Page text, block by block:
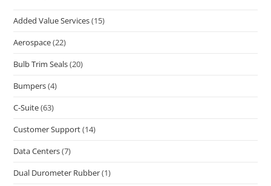
Added Value Services(15)
Aerospace(22)
Bulb Trim Seals(20)
Bumpers(4)
C-Suite(63)
Customer Support(14)
Data Centers(7)
Dual Durometer Rubber(1)